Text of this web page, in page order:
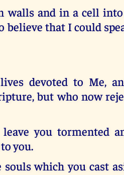
walls and in a cell
believe that I could
devoted to Me,
but who now
you tormented
you.
which you cast